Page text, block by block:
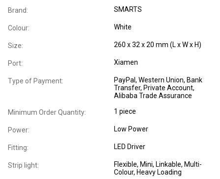
Brand: SMARTS
Colour: White
Size: 260 x 32 x 20 mm (L x W x H)
Port: Xiamen
Type of Payment:
PayPal, Western Union, Bank
Transfer, Private Account,
Alibaba Trade Assurance
Minimum Order Quantity: 1 piece
Power: Low Power
Fitting: LED Driver
Strip light: Flexible, Mini, Linkable, Multi-
Colour, Heavy Loading